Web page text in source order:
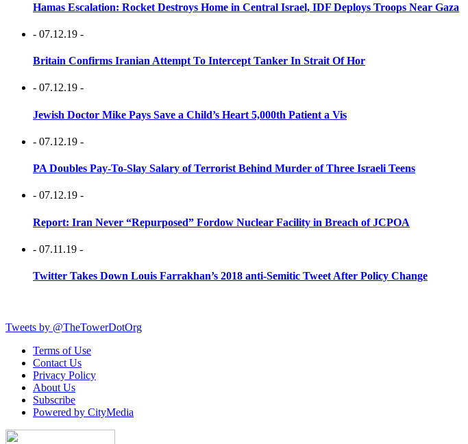
Hamas Escalation: Rocket Destroys Home in Central Israel, IDF Deploys Troops Near Gaza
- 07.12.19 -
Britain Confirms Iranian Attempt To Intercept Tanker In Strait Of Hor
- 07.12.19 -
Jewish Doctor Mike Pays Save a Child’s Heart 5,000th Patient a Vis
- 07.12.19 -
PA Doubles Pay-To-Slay Salary of Terrorist Behind Murder of Three Israeli Teens
- 07.12.19 -
Report: Iran Never “Repurposed” Fordow Nuclear Facility in Breach of JCPOA
- 07.11.19 -
Twitter Takes Down Louis Farrakhan’s 2018 anti-Semitic Tweet After Policy Change
Tweets by @TheTowerDotOrg
Terms of Use
Contact Us
Privacy Policy
About Us
Subscribe
Powered by CityMedia